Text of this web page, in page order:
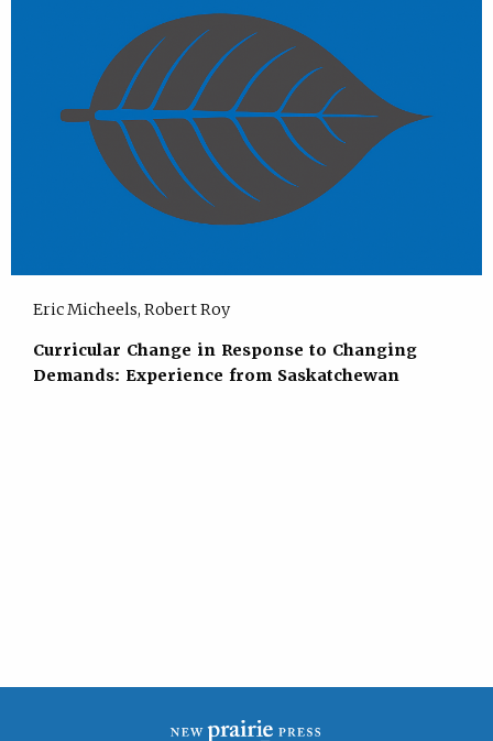
Eric Micheels, Robert Roy
Curricular Change in Response to Changing
Demands: Experience from Saskatchewan